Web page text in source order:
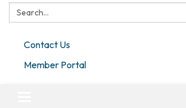
Search:
Contact Us
Member Portal